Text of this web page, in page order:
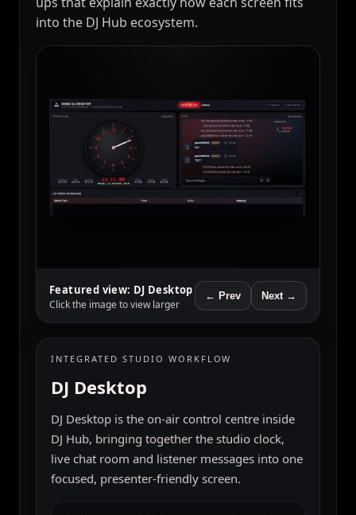
into the DJ Hub ecosystem.
Featured view: Pager
Messages
Click the image to view larger
← Prev
Next →
WEBSITE EMBED
Pager Messages
Pager Messages gives stations a fun, retro-
style listener messaging form that can be
embedded directly into the website and